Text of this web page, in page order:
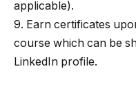
applicable).
9. Earn certificates
course which can be
LinkedIn profile.